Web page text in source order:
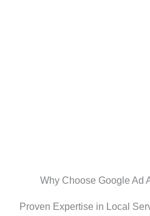
Why Choose Google Ad
Proven Expertise in Local